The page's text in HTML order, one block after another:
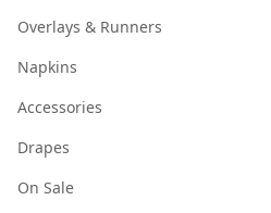
Overlays & Runners
Napkins
Accessories
Drapes
On Sale